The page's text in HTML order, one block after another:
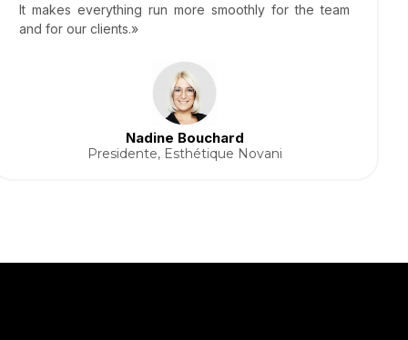
It makes everything run more smoothly for the team
and for our clients.»
Nadine Bouchard
Presidente, Esthétique Novani